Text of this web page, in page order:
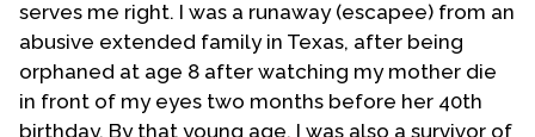
indeed homosexual. All through those many years I
struggled with my sexuality. Growing up as a rigid,
strict and legalist fundamentalist Christian intensified
this struggle with my sexuality. This struggle became
serves me right. I was a runaway (escapee) from an
abusive extended family in Texas, after being
orphaned at age 8 after watching my mother die
in front of my eyes two months before her 40th
birthday. By that young age, I was also a survivor of